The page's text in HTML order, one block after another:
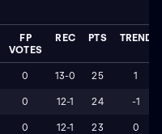
FP
VOTES
REC PTS TREND
0 13-0 25 1
0 12-1 24 -1
0 12-1 23 0